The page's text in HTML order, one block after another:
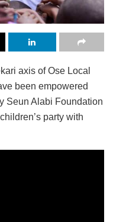
axis of Ose Local
been empowered
Seun Alabi Foundation
party with